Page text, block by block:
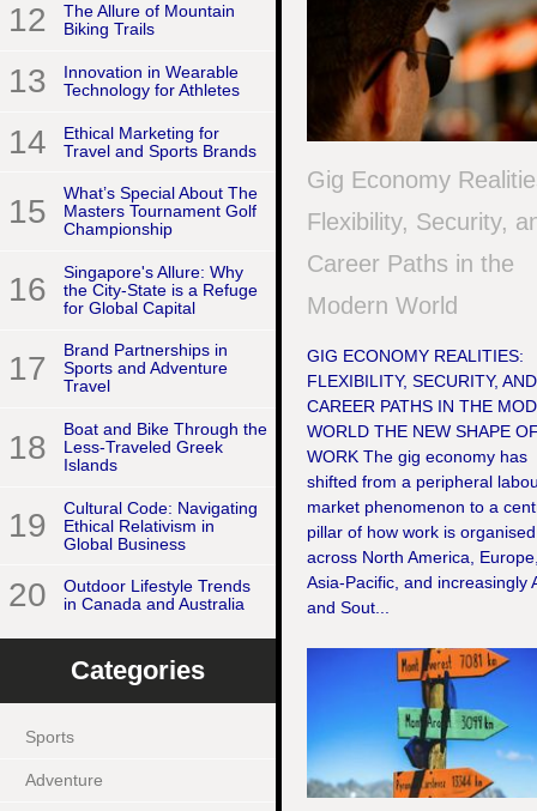
12
The Allure of Mountain
Biking Trails
13
Innovation in Wearable
Technology for Athletes
14
Ethical Marketing for
Travel and Sports Brands
15
What’s Special About The
Masters Tournament Golf
Championship
16
Singapore's Allure: Why
the City-State is a Refuge
for Global Capital
17
Brand Partnerships in
Sports and Adventure
Travel
18
Boat and Bike Through the
Less-Traveled Greek
Islands
19
Cultural Code: Navigating
Ethical Relativism in
Global Business
20
Outdoor Lifestyle Trends
in Canada and Australia
Categories
Sports
Adventure
Gig Economy
Flexibility, Security,
Career Paths in the
Modern World
GIG ECONOMY REALITIES:
FLEXIBILITY, SECURITY, AND
CAREER PATHS IN THE
WORLD THE NEW SHAPE
WORK The gig economy has
shifted from a peripheral
market phenomenon to a
pillar of how work is organised
across North America,
Asia-Pacific, and increasingly
and Sout...